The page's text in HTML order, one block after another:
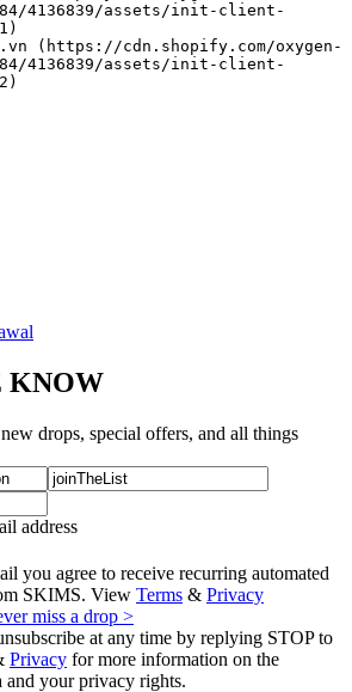
4136839/assets/init-client-
4136839/assets/init-client-
KNOW
drops, special offers, and all things
address
you agree to receive recurring automated
SKIMS. View Terms & Privacy
miss a drop >
at any time by replying STOP to
Privacy for more information on the
and your privacy rights.